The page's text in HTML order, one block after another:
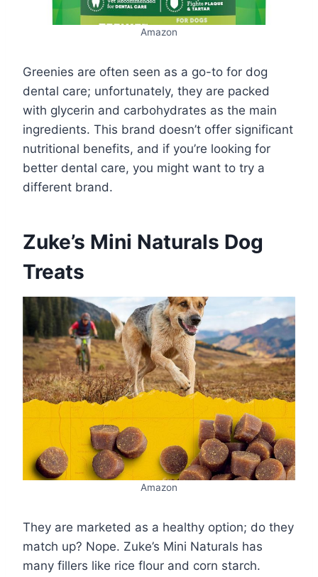
Amazon
Greenies are often seen as a go-to for dog
dental care; unfortunately, they are packed
with glycerin and carbohydrates as the main
ingredients. This brand doesn’t offer significant
nutritional benefits, and if you’re looking for
better dental care, you might want to try a
different brand.
Zuke’s Mini Naturals Dog
Treats
Amazon
They are marketed as a healthy option; do they
match up? Nope. Zuke’s Mini Naturals has
many fillers like rice flour and corn starch.